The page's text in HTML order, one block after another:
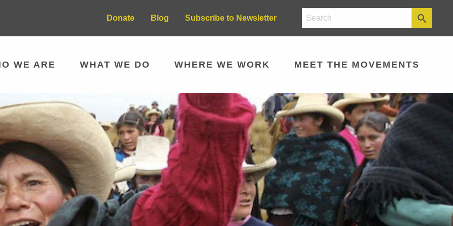
Donate Blog Subscribe to Newsletter
WE ARE WHAT WE DO WHERE WE WORK MEET THE MOVEMENTS